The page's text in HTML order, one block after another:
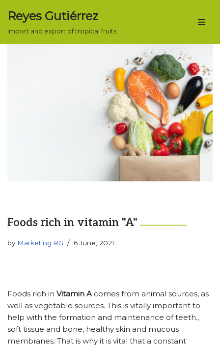
Reyes Gutiérrez
Import and export of tropical fruits
Foods rich in vitamin "A"
by Marketing RG 6 June, 2021
Foods rich in Vitamin A comes from animal sources, as
well as vegetable sources. This is vitally important to
help with the formation and maintenance of teeth.,
soft tissue and bone, healthy skin and mucous
membranes. That is why it is vital that a constant